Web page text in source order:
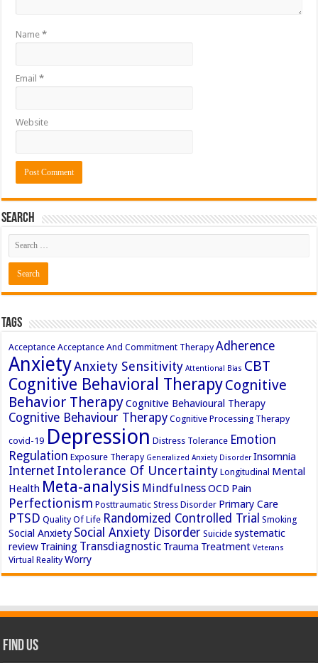
Name*
Email*
Website
Search
Tags
Acceptance Acceptance And Commitment Therapy Adherence
AnxietyAnxiety Sensitivity Attentional Bias CBT
Cognitive Behavioral TherapyCognitive
Behavior TherapyCognitive Behavioural Therapy
Cognitive Behaviour Therapy Cognitive Processing Therapy
covid-19 Depression Distress Tolerance Emotion
Regulation Exposure Therapy Generalized Anxiety Disorder Insomnia
Internet Intolerance Of Uncertainty Longitudinal Mental
Health Meta-analysis MindfulnessOCD Pain
Perfectionism Posttraumatic Stress Disorder Primary Care
PTSD Quality Of Life Randomized Controlled Trial Smoking
Social Anxiety Social Anxiety Disorder Suicide systematic
review Training Transdiagnostic Trauma Treatment Veterans
Virtual Reality Worry
Find Us